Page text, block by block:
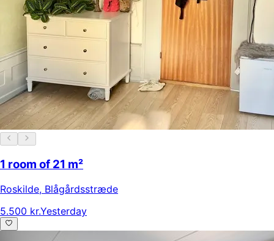
1 room of 21 m²
Roskilde, Blågårdsstræde
5.500 kr.Yesterday